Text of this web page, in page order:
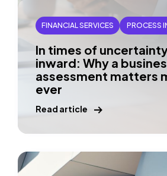
FINANCIAL SERVICES PROCESS
In times of
inward: Why a
assessment matters
ever
Read article